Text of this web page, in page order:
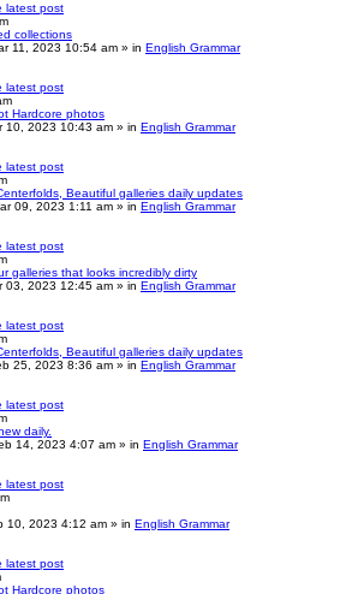
latest post
collections
11, 2023 10:54 am » in English Grammar
latest post
Hardcore photos
10, 2023 10:43 am » in English Grammar
latest post
Beautiful galleries daily updates
09, 2023 1:11 am » in English Grammar
latest post
galleries that looks incredibly dirty
03, 2023 12:45 am » in English Grammar
latest post
Beautiful galleries daily updates
25, 2023 8:36 am » in English Grammar
latest post
daily.
14, 2023 4:07 am » in English Grammar
latest post
10, 2023 4:12 am » in English Grammar
latest post
Hardcore photos